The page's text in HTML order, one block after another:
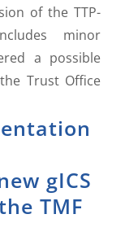
of the TTP-
minor
a possible
Trust Office
gICS
TMF